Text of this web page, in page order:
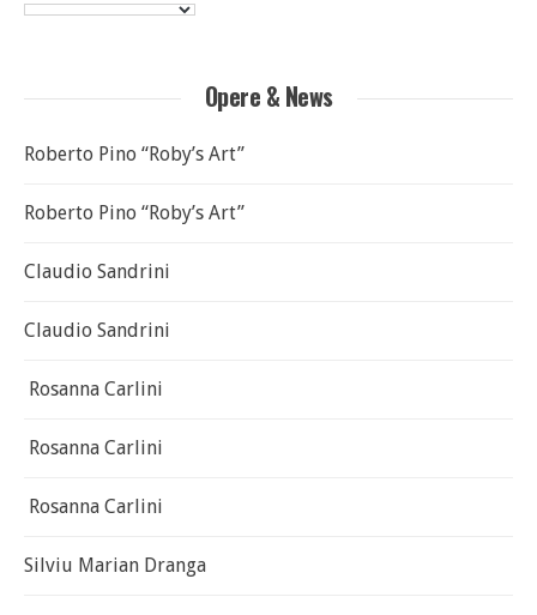
Opere & News
Roberto Pino “Roby’s Art”
Roberto Pino “Roby’s Art”
Claudio Sandrini
Claudio Sandrini
Rosanna Carlini
Rosanna Carlini
Rosanna Carlini
Silviu Marian Dranga